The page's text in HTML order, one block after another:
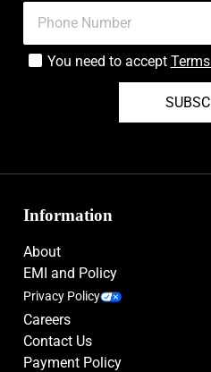
You need to accept
Information
About
EMI and Policy
Privacy Policy
Careers
Contact Us
Payment Policy